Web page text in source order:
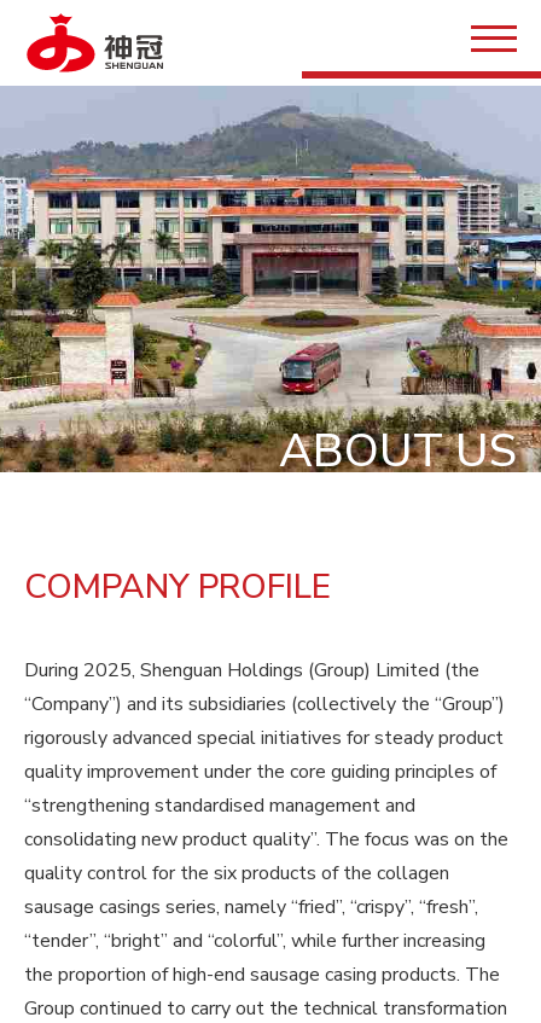
ABOUT US
COMPANY PROFILE
During 2025, Shenguan Holdings (Group) Limited (the
“Company”) and its subsidiaries (collectively the “Group”)
rigorously advanced special initiatives for steady product
quality improvement under the core guiding principles of
“strengthening standardised management and
consolidating new product quality”. The focus was on the
quality control for the six products of the collagen
sausage casings series, namely “fried”, “crispy”, “fresh”,
“tender”, “bright” and “colorful”, while further increasing
the proportion of high-end sausage casing products. The
Group continued to carry out the technical transformation